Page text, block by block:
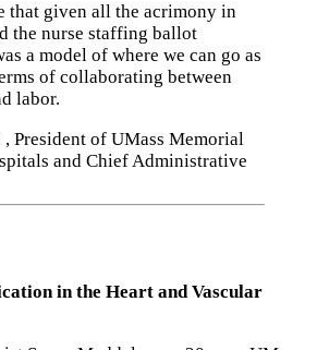
that given all the acrimony in
the nurse staffing ballot
a model of where we can go as
of collaborating between
labor.
President of UMass Memorial
and Chief Administrative
in the Heart and Vascular